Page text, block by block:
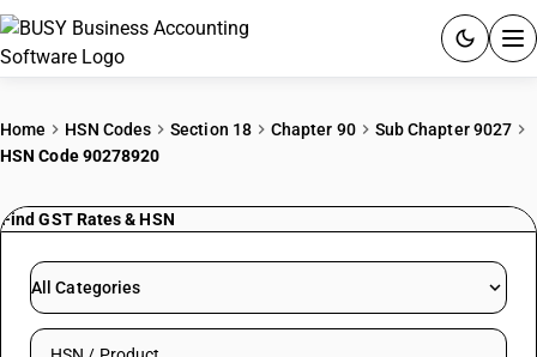
PRICING
RESOURCES & GUIDES
Home HSN Codes Section 18 Chapter 90
Sub Chapter 9027
HSN Code 90278920
Find GST Rates & HSN
All Categories
Search HSN by code or product name